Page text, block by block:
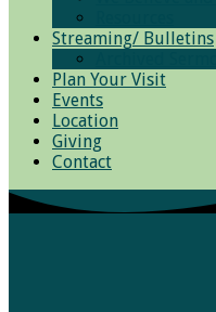
Streaming/ Bulletins
Plan Your Visit
Events
Location
Giving
Contact